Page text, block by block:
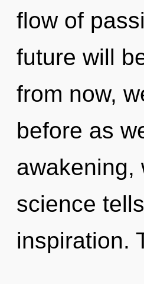
flow of
future will
from now,
before as
awakening,
science
inspiration.